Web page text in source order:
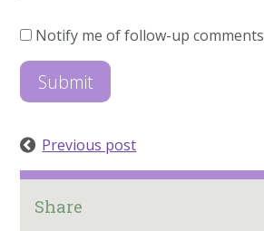
Notify me of follow-up comments
Previous post
Share